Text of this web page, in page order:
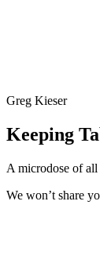
Greg Kieser
Keeping
A microdose of
We won’t share